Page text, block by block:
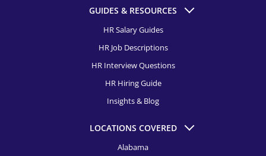
HR Recruitment, Dallas
HR Recruitment, Dayton
HR Recruitment, Detroit
HR Recruitment, Fort Launderdale
GUIDES & RESOURCES
HR Salary Guides
HR Job Descriptions
HR Interview Questions
HR Hiring Guide
Insights & Blog
LOCATIONS COVERED
Alabama